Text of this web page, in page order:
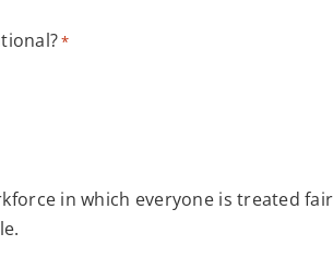
*
in which everyone is treated